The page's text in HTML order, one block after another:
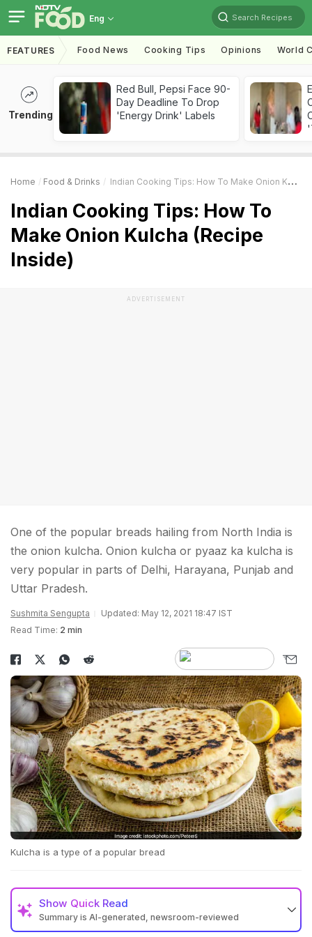
Eng Search Recipes
FEATURES Food News Cooking Tips Opinions World
Trending
Red Bull, Pepsi Face 90-
Day Deadline To Drop
'Energy Drink' Labels
Home Food & Drinks Indian Cooking Tips: How To Make Onion Kulcha (Recipe Inside)
Indian Cooking Tips: How To
Make Onion Kulcha (Recipe
Inside)
ADVERTISEMENT
One of the popular breads hailing from North India is
the onion kulcha. Onion kulcha or pyaaz ka kulcha is
very popular in parts of Delhi, Harayana, Punjab and
Uttar Pradesh.
Sushmita Sengupta
Updated: May 12, 2021 18:47 IST
Read Time: 2 min
Kulcha is a type of a popular bread
Show Quick Read
Summary is AI-generated, newsroom-reviewed